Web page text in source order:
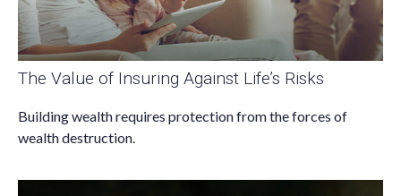
The Value of Insuring Against Life’s Risks
Building wealth requires protection from the forces of
wealth destruction.